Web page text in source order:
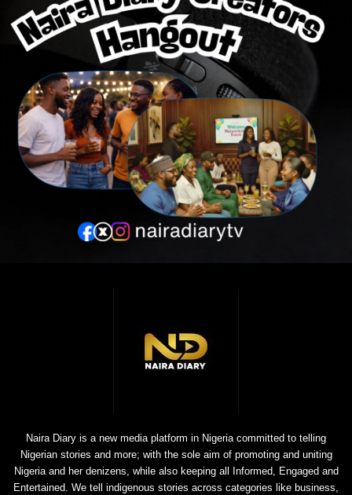
Naira Diary is a new media platform in Nigeria committed to telling
Nigerian stories and more; with the sole aim of promoting and uniting
Nigeria and her denizens, while also keeping all Informed, Engaged and
Entertained. We tell indigenous stories across categories like business,